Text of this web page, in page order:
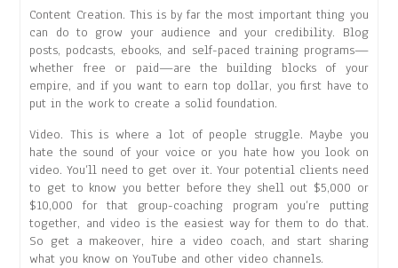
Content Creation. This is by far the most important thing you
can do to grow your audience and your credibility. Blog
posts, podcasts, ebooks, and self-paced training programs—
whether free or paid—are the building blocks of your
empire, and if you want to earn top dollar, you first have to
put in the work to create a solid foundation.
Video. This is where a lot of people struggle. Maybe you
hate the sound of your voice or you hate how you look on
video. You’ll need to get over it. Your potential clients need
to get to know you better before they shell out $5,000 or
$10,000 for that group-coaching program you’re putting
together, and video is the easiest way for them to do that.
So get a makeover, hire a video coach, and start sharing
what you know on YouTube and other video channels.